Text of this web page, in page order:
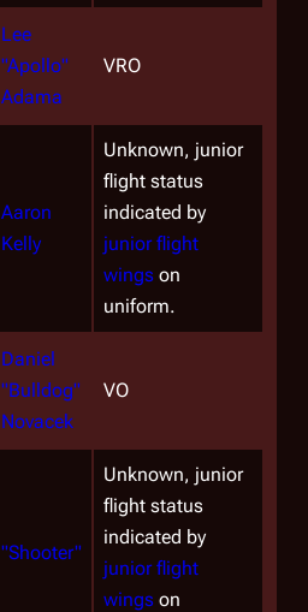
Lee
"Apollo"
Adama
VRO
Aaron
Kelly
Unknown, junior
flight status
indicated by
junior flight
wings on
uniform.
Daniel
"Bulldog"
Novacek
VO
"Shooter"
Unknown, junior
flight status
indicated by
junior flight
wings on